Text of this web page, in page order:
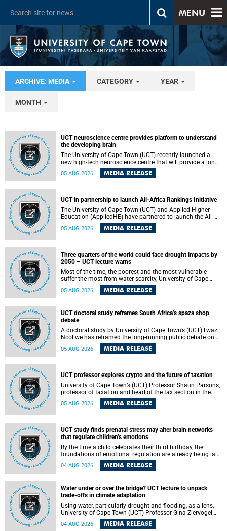
MENU
ARCHIVE: MEDIA CATEGORY YEAR
MONTH
UCT neuroscience centre provides platform to understand
the developing brain
The University of Cape Town (UCT) recently launched a
new high-tech neuroscience centre that will provide a long-
term platform to better understand the developing brain,
and improve the diagnosis and treatment of acute brain
of making a positive difference in the lives of children.
05 AUG 2026 MEDIA RELEASE
UCT in partnership to launch All-Africa Rankings Initiative
The University of Cape Town (UCT) and Applied Higher
Education (AppliedHE) have partnered to launch the All-
Africa Rankings Initiative, a continental collaboration that
will bring together universities and higher education
05 AUG 2026 MEDIA RELEASE
Three quarters of the world could face drought impacts by
2050 – UCT lecture warns
Most of the time, the poorest and the most vulnerable
suffer the most from water scarcity, University of Cape
Town’s (UCT) Professor Djiby Thiam, director of the Water
and Production Economics Research Unit at the Faculty of
05 AUG 2026 MEDIA RELEASE
UCT doctoral study reframes South Africa’s spaza shop
debate
A doctoral study by University of Cape Town’s (UCT) Lwazi
Ncoliwe has reframed the long-running public debate on
township spaza shops. Rather than treating the sector as a
story of foreign takeover or state failure, the study argues
among owners, between owners and customers, and
between traders and institutions meant to support them.
05 AUG 2026 MEDIA RELEASE
UCT professor explores crypto and the future of taxation
University of Cape Town’s (UCT) Professor Shaun Parsons,
professor of taxation and head of the tax section in the
College of Accounting , will present his inaugural lecture,
"Technology and challenges to tax norms in the 21st
Building, lower campus.
05 AUG 2026 MEDIA RELEASE
UCT study finds prenatal stress may alter brain networks
that regulate children’s emotions
By the time a child celebrates their third birthday, the
foundations of emotional regulation are already being laid
deep within the brain. A new University of Cape Town
(UCT) study published in Brain Research Bulletin suggests
04 AUG 2026 MEDIA RELEASE
Water under or over the bridge? UCT lecture to unpack
trade-offs in climate adaptation
Using water, particularly drought and flooding, as a lens,
University of Cape Town (UCT) Professor Gina Ziervogel
will examine how climate adaptation is shaped by
governance, competing development priorities, power and
04 AUG 2026 MEDIA RELEASE